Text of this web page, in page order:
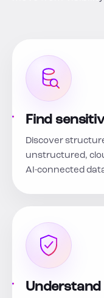
Find
Discover
unstructured,
AI-connected